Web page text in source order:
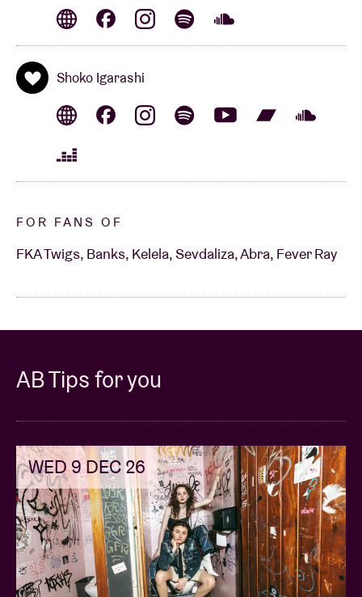
Shoko Igarashi
FOR FANS OF
FKA Twigs, Banks, Kelela, Sevdaliza, Abra, Fever Ray
AB Tips for you
WED 9 DEC 26